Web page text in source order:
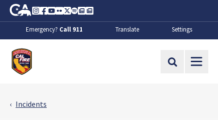
Skip to Main Content
CA.gov
Instagram
Facebook
Youtube
FlickrTwitter
SpotifyContact Us
About
Emergency? Call 911 Translate Settings
Site Search
Incidents